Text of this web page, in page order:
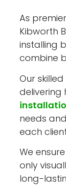
As
Kibworth
installing
combine
Our
delivering
needs
each
We
only
long-